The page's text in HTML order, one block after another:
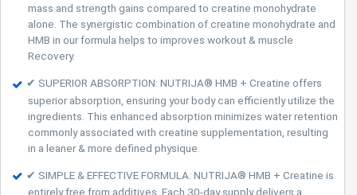
mass and strength gains compared to creatine monohydrate
alone. The synergistic combination of creatine monohydrate and
HMB in our formula helps to improves workout & muscle
Recovery.
✔ SUPERIOR ABSORPTION: NUTRIJA® HMB + Creatine offers
superior absorption, ensuring your body can efficiently utilize the
ingredients. This enhanced absorption minimizes water retention
commonly associated with creatine supplementation, resulting
in a leaner & more defined physique.
✔ SIMPLE & EFFECTIVE FORMULA: NUTRIJA® HMB + Creatine is
entirely free from additives. Each 30-day supply delivers a